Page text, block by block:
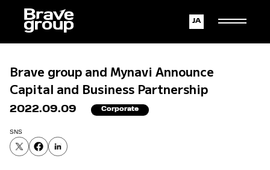
English
Japanese
Brave group and Mynavi Announce
Capital and Business Partnership
2022.09.09 Corporate
SNS